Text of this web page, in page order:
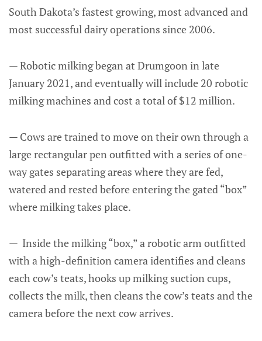
South Dakota’s fastest growing, most advanced and
most successful dairy operations since 2006.
— Robotic milking began at Drumgoon in late
January 2021, and eventually will include 20 robotic
milking machines and cost a total of $12 million.
— Cows are trained to move on their own through a
large rectangular pen outfitted with a series of one-
way gates separating areas where they are fed,
watered and rested before entering the gated “box”
where milking takes place.
— Inside the milking “box,” a robotic arm outfitted
with a high-definition camera identifies and cleans
each cow’s teats, hooks up milking suction cups,
collects the milk, then cleans the cow’s teats and the
camera before the next cow arrives.